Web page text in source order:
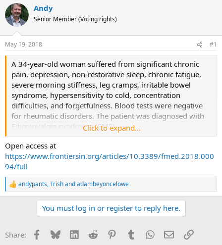
r
e
a
d
s
t
a
r
t
e
r
a
r
d
t
e
s
Andy
Senior Member (Voting rights)
May 19, 2018 #1
A 34-year-old woman suffered from significant chronic
pain, depression, non-restorative sleep, chronic fatigue,
severe morning stiffness, leg cramps, irritable bowel
syndrome, hypersensitivity to cold, concentration
difficulties, and forgetfulness. Blood tests were negative
for rheumatic disorders. The patient was diagnosed with
Fibromyalgia syndrome (FMS).
Due to the lack of effectiveness of pharmacological
therapies in FMS, she approached a novel metabolic
proposal for the symptomatic remission. Its core idea is
supporting serotonin synthesis by allowing a proper
absorption of tryptophan assumed with food, while
avoiding, or at least minimizing the presence of
interfering non-absorbed molecules, such as fructose and
Such a strategy resulted in a rapid improvement of
Click to expand...
Open access at
https://www.frontiersin.org/articles/10.3389/fmed.2018.000
94/full
R
e
o
andypants,Trishandadambeyoncelowe
You must log in or register to reply here.
Share: Facebook
BlueskyLinkedInReddit PinterestTumblrWhatsApp
EmailLink